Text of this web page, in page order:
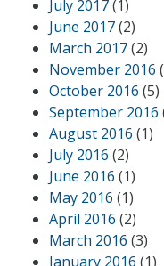
July 2017(1)
June 2017(2)
March 2017(2)
November 2016
October 2016 (5)
September 2016
August 2016 (1)
July 2016 (2)
June 2016 (1)
May 2016 (1)
April 2016 (2)
March 2016 (3)
January 2016 (1)